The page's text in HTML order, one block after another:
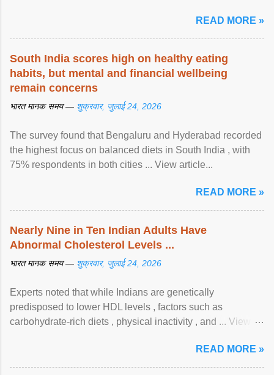
READ MORE »
South India scores high on healthy eating
habits, but mental and financial wellbeing
remain concerns
भारत मानक समय — शुक्रवार, जुलाई 24, 2026
The survey found that Bengaluru and Hyderabad recorded
the highest focus on balanced diets in South India , with
75% respondents in both cities ... View article...
READ MORE »
Nearly Nine in Ten Indian Adults Have
Abnormal Cholesterol Levels ...
भारत मानक समय — शुक्रवार, जुलाई 24, 2026
Experts noted that while Indians are genetically
predisposed to lower HDL levels , factors such as
carbohydrate-rich diets , physical inactivity , and ... View
READ MORE »